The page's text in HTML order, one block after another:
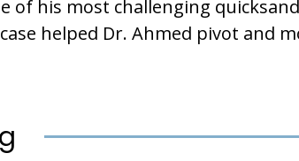
of his most challenging
case helped Dr. Ahmed pivot